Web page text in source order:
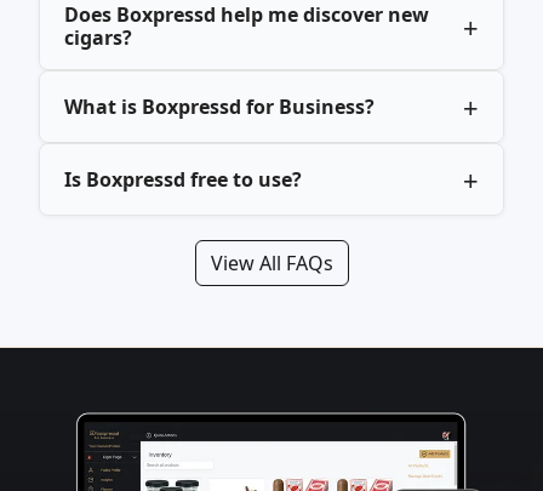
Does Boxpressd help me discover new
cigars?
What is Boxpressd for Business?
Is Boxpressd free to use?
View All FAQs